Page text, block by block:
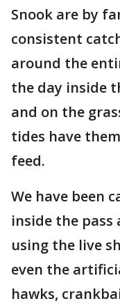
Snook are by
consistent
around the
the day inside
and on the
tides have
feed.
We have been
inside the
using the live
even the
hawks,